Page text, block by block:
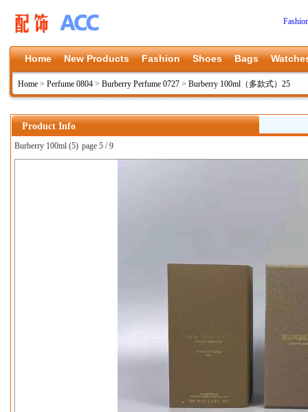
Home New Products Fashion Shoes Bags
Home > Perfume 0804 > Burberry Perfume 0727 > Burberry 100ml（多款式）25
Product Info
Burberry 100ml (5) page 5 / 9